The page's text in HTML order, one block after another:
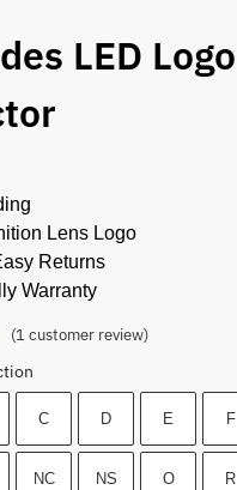
LED Logo
Lens Logo
Returns
Warranty
(1 customer review)
C D E F
NC NS O R